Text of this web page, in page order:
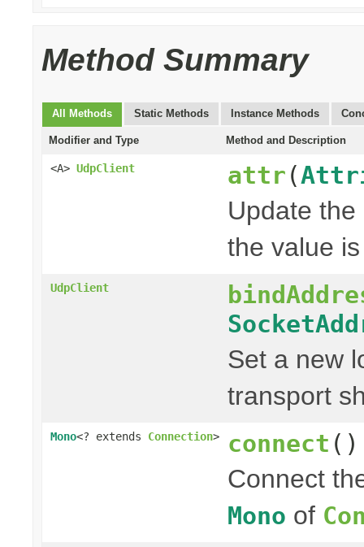
Method Summary
All Methods Static Methods Instance Methods
Modifier and Type Method and Description
<A> UdpClient attr (
Update
the value
UdpClient
Set a new
transport
Mono<? extends Connection> connect ()
Connect
Mono of